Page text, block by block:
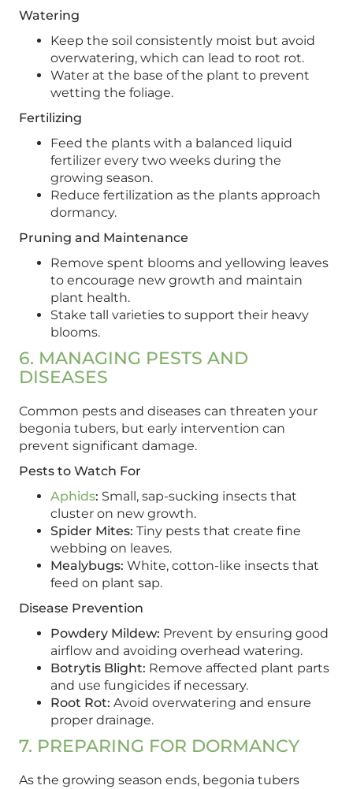
Watering
Keep the soil consistently moist but avoid
overwatering, which can lead to root rot.
Water at the base of the plant to prevent
wetting the foliage.
Fertilizing
Feed the plants with a balanced liquid
fertilizer every two weeks during the
growing season.
Reduce fertilization as the plants approach
dormancy.
Pruning and Maintenance
Remove spent blooms and yellowing leaves
to encourage new growth and maintain
plant health.
Stake tall varieties to support their heavy
blooms.
6. MANAGING PESTS AND
DISEASES
Common pests and diseases can threaten your
begonia tubers, but early intervention can
prevent significant damage.
Pests to Watch For
Aphids: Small, sap-sucking insects that
cluster on new growth.
Spider Mites: Tiny pests that create fine
webbing on leaves.
Mealybugs: White, cotton-like insects that
feed on plant sap.
Disease Prevention
Powdery Mildew: Prevent by ensuring good
airflow and avoiding overhead watering.
Botrytis Blight: Remove affected plant parts
and use fungicides if necessary.
Root Rot: Avoid overwatering and ensure
proper drainage.
7. PREPARING FOR DORMANCY
As the growing season ends, begonia tubers